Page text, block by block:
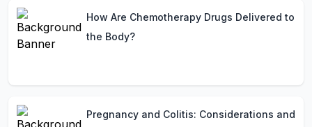
How Are Chemotherapy Drugs Delivered to
the Body?
Pregnancy and Colitis: Considerations and